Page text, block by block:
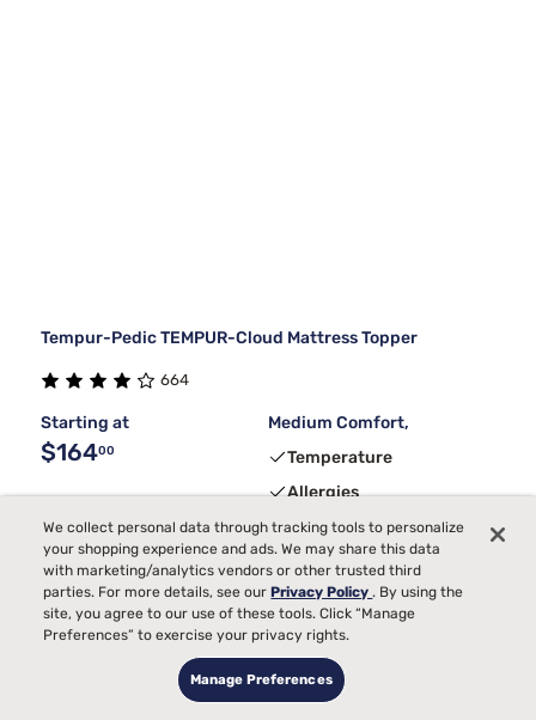
Tempur-Pedic TEMPUR-Cloud Mattress Topper
664
Starting at
$16400
Medium Comfort,
Temperature
Allergies
Limited Deal
We collect personal data through tracking tools to personalize
your shopping experience and ads. We may share this data
with marketing/analytics vendors or other trusted third
parties. For more details, see ourPrivacy Policy. By using the
site, you agree to our use of these tools. Click “Manage
Preferences” to exercise your privacy rights.
Manage Preferences